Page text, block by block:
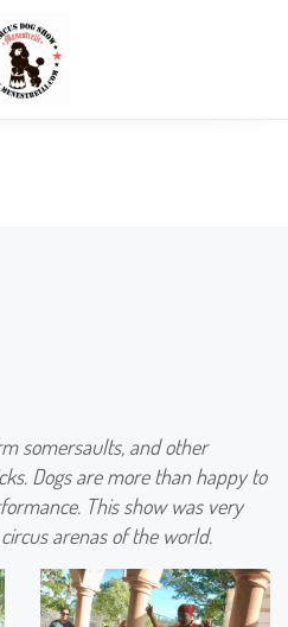
somersaults, and other
Dogs are more than happy to
This show was very
arenas of the world.